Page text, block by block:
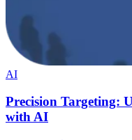
AI
Precision Targeting:
with AI